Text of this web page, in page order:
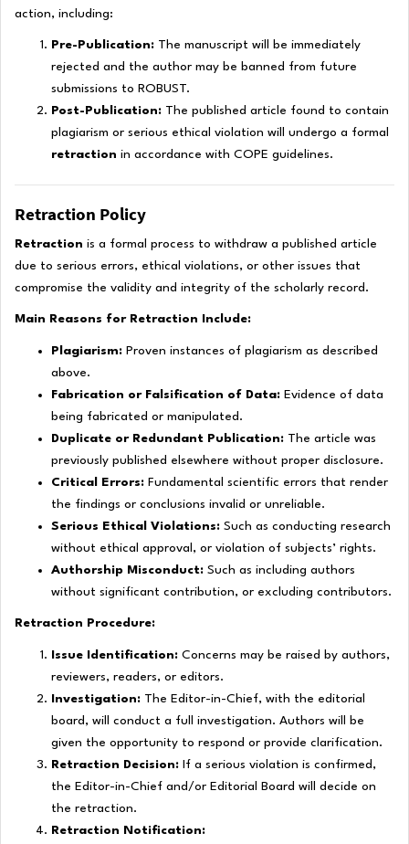
action, including:
Pre-Publication: The manuscript will be immediately
rejected and the author may be banned from future
submissions to ROBUST.
Post-Publication: The published article found to contain
plagiarism or serious ethical violation will undergo a formal
retraction in accordance with COPE guidelines.
Retraction Policy
Retraction is a formal process to withdraw a published article
due to serious errors, ethical violations, or other issues that
compromise the validity and integrity of the scholarly record.
Main Reasons for Retraction Include:
Plagiarism: Proven instances of plagiarism as described
above.
Fabrication or Falsification of Data: Evidence of data
being fabricated or manipulated.
Duplicate or Redundant Publication: The article was
previously published elsewhere without proper disclosure.
Critical Errors: Fundamental scientific errors that render
the findings or conclusions invalid or unreliable.
Serious Ethical Violations: Such as conducting research
without ethical approval, or violation of subjects’ rights.
Authorship Misconduct: Such as including authors
without significant contribution, or excluding contributors.
Retraction Procedure:
Issue Identification: Concerns may be raised by authors,
reviewers, readers, or editors.
Investigation: The Editor-in-Chief, with the editorial
board, will conduct a full investigation. Authors will be
given the opportunity to respond or provide clarification.
Retraction Decision: If a serious violation is confirmed,
the Editor-in-Chief and/or Editorial Board will decide on
the retraction.
Retraction Notification: